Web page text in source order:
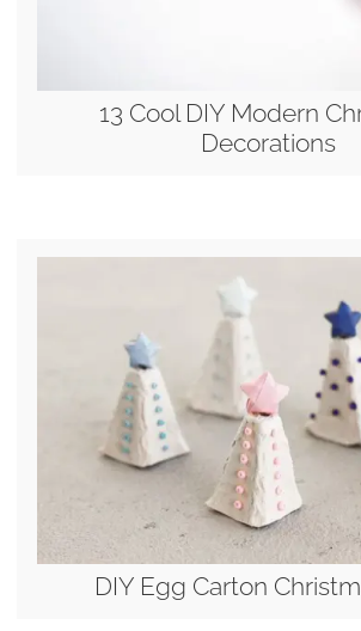
13 Cool DIY Modern
Decorations
DIY Egg Carton